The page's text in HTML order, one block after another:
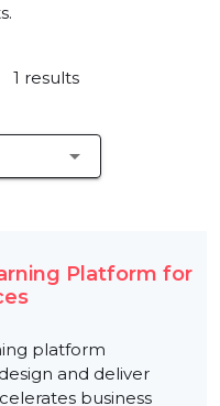
1 results
arrow_drop_down
Platform for
platform
and deliver
business